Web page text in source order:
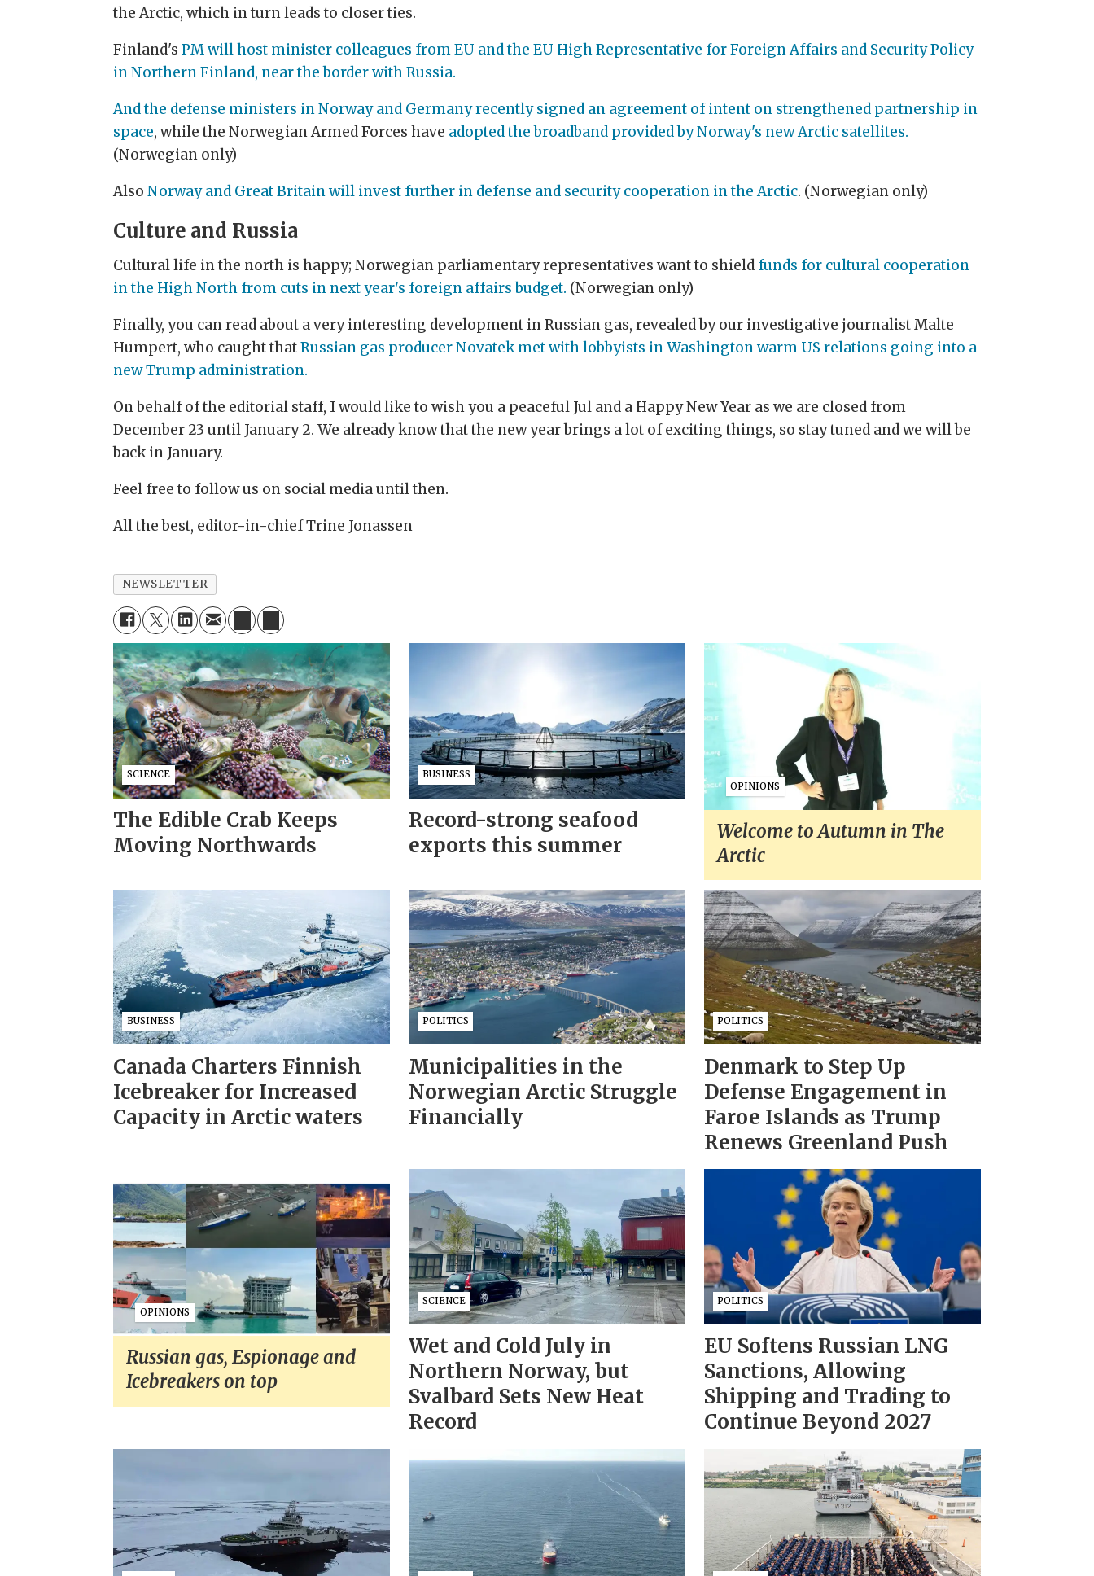
the Arctic, which in turn leads to closer ties.
Finland'sPM will host minister colleagues from EU and the EU High Representative for Foreign Affairs and Security Policy
in Northern Finland, near the border with Russia.
And the defense ministers in Norway and Germany recently signed an agreement of intent on strengthened partnership in
space, while the Norwegian Armed Forces have adopted the broadband provided by Norway's new Arctic satellites.
(Norwegian only)
AlsoNorway and Great Britain will invest further in defense and security cooperation in the Arctic. (Norwegian only)
Culture and Russia
Cultural life in the north is happy; Norwegian parliamentary representatives want to shield funds for cultural cooperation
in the High North from cuts in next year's foreign affairs budget. (Norwegian only)
Finally, you can read about a very interesting development in Russian gas, revealed by our investigative journalist Malte
Humpert, who caught thatRussian gas producer Novatek met with lobbyists in Washington warm US relations going into a
new Trump administration.
On behalf of the editorial staff, I would like to wish you a peaceful Jul and a Happy New Year as we are closed from
December 23 until January 2. We already know that the new year brings a lot of exciting things, so stay tuned and we will be
back in January.
Feel free to follow us on social media until then.
All the best, editor-in-chief Trine Jonassen
NEWSLETTER
SCIENCE
The Edible Crab Keeps
Moving Northwards
BUSINESS
Record-strong seafood
exports this summer
OPINIONS
Welcome to Autumn in The
Arctic
BUSINESS
Canada Charters Finnish
Icebreaker for Increased
Capacity in Arctic waters
POLITICS
Municipalities in the
Norwegian Arctic Struggle
Financially
POLITICS
Denmark to Step Up
Defense Engagement in
Faroe Islands as Trump
Renews Greenland Push
OPINIONS
Russian gas, Espionage and
Icebreakers on top
SCIENCE
Wet and Cold July in
Northern Norway, but
Svalbard Sets New Heat
Record
POLITICS
EU Softens Russian LNG
Sanctions, Allowing
Shipping and Trading to
Continue Beyond 2027